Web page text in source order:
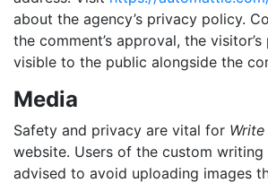
about the agency’s privacy policy.
the comment’s approval, the
visible to the public alongside the
Media
Safety and privacy are vital for
website. Users of the custom writing
advised to avoid uploading images